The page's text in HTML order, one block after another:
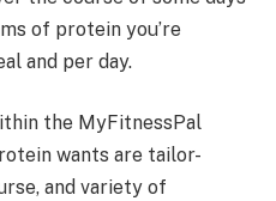
of protein you’re
and per day.
the MyFitnessPal
wants are tailor-
and variety of